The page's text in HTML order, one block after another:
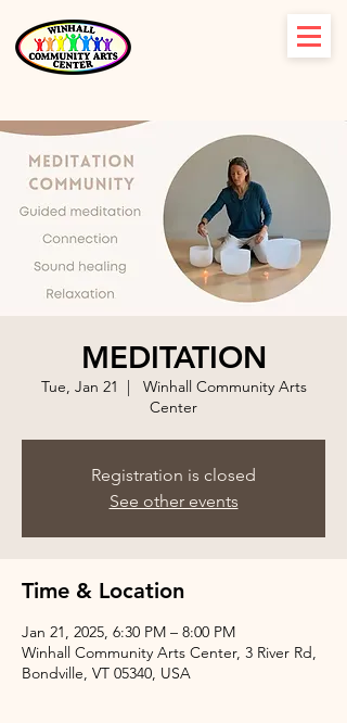
MEDITATION
Tue, Jan 21
  |
Winhall Community Arts
Center
Registration is closed
See other events
Time & Location
Jan 21, 2025, 6:30 PM – 8:00 PM
Winhall Community Arts Center, 3 River Rd,
Bondville, VT 05340, USA